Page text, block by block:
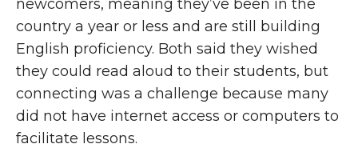
newcomers, meaning they’ve been in the
country a year or less and are still building
English proficiency. Both said they wished
they could read aloud to their students, but
connecting was a challenge because many
did not have internet access or computers to
facilitate lessons.